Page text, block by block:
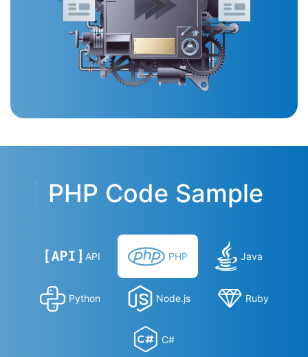
PHP Code Sample
API PHP Java
Python Node.js Ruby
C#